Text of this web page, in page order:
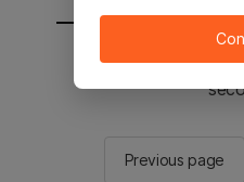
You will be sent to
Previous page